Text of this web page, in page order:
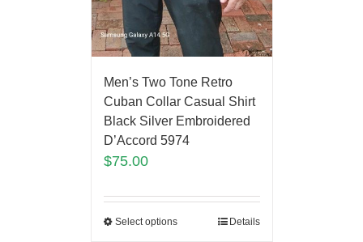
Men’s Two Tone Retro
Cuban Collar Casual Shirt
Black Silver Embroidered
D’Accord 5974
$75.00
Select options Details